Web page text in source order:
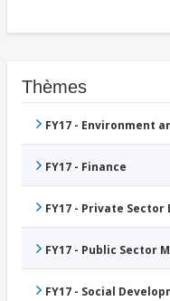
Thèmes
FY17 - Environment
FY17 - Finance
FY17 - Private
FY17 - Public Sector
FY17 - Social